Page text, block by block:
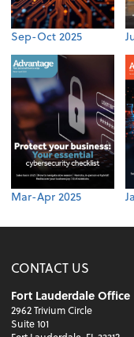
Sep-Oct 2025
Mar-Apr 2025
CONTACT US
Fort Lauderdale Office
2962 Trivium Circle
Suite 101